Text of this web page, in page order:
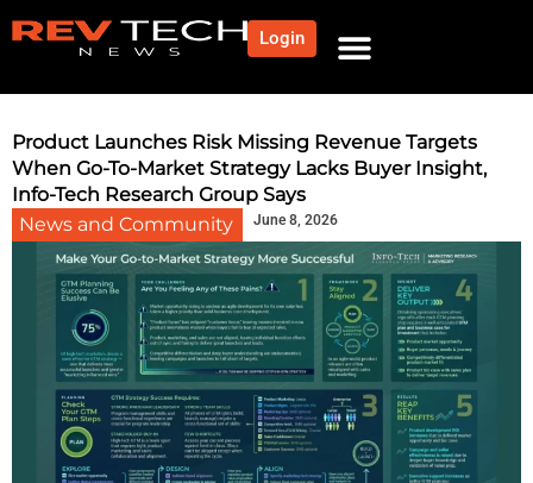
Login
Product Launches Risk Missing Revenue Targets
When Go-To-Market Strategy Lacks Buyer Insight,
Info-Tech Research Group Says
News and Community
June 8, 2026